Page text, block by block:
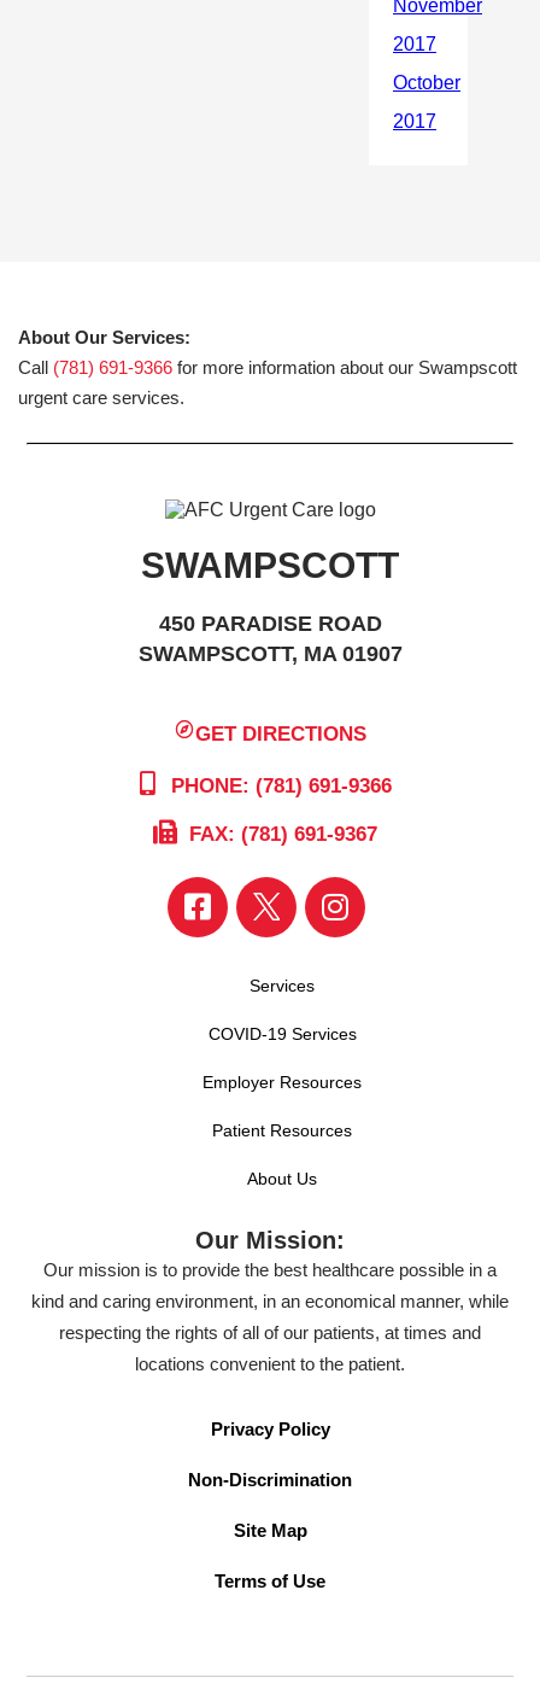
About Our Services:
Call (781) 691-9366 for more information about our Swampscott
urgent care services.
SWAMPSCOTT
450 PARADISE ROAD
SWAMPSCOTT, MA 01907
GET DIRECTIONS
PHONE: (781) 691-9366
FAX: (781) 691-9367
Services
COVID-19 Services
Employer Resources
Patient Resources
About Us
Our Mission:
Our mission is to provide the best healthcare possible in a
kind and caring environment, in an economical manner, while
respecting the rights of all of our patients, at times and
locations convenient to the patient.
Privacy Policy
Non-Discrimination
Site Map
Terms of Use